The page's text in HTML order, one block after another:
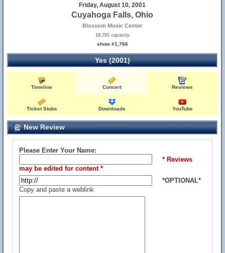
Friday, August 10, 2001
Cuyahoga Falls, Ohio
Blossom Music Center
18,781 capacity
show #1,766
Yes (2001)
Timeline Concert Reviews
Ticket Stubs Downloads YouTube
New Review
Please Enter Your Name:
* Reviews
may be edited for content *
*OPTIONAL*
Copy and paste a weblink